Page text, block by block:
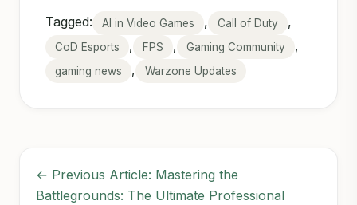
Tagged: AI in Video Games , Call of Duty ,
CoD Esports , FPS , Gaming Community ,
gaming news , Warzone Updates
← Previous Article: Mastering the
Battlegrounds: The Ultimate Professional